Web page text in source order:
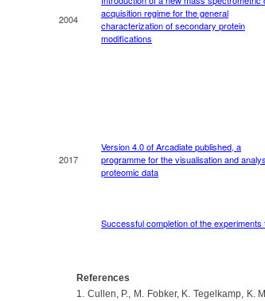
References
1. Cullen, P., M. Fobker, K. Tegelkamp, K.